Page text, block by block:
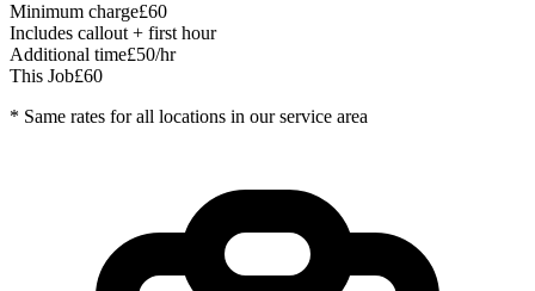
Minimum charge£60
Includes callout + first hour
Additional time£50/hr
This Job£60
* Same rates for all locations in our service area